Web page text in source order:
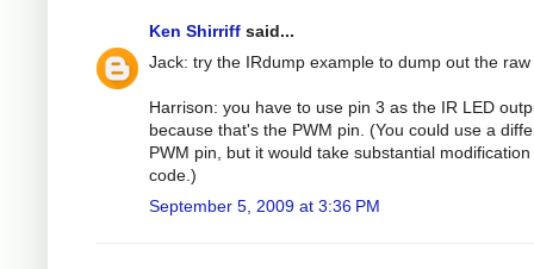
Ken Shirriff said...
Jack: try the IRdump example to dump out the
Harrison: you have to use pin 3 as the IR LED
because that's the PWM pin. (You could use a
PWM pin, but it would take substantial
code.)
September 5, 2009 at 3:36 PM